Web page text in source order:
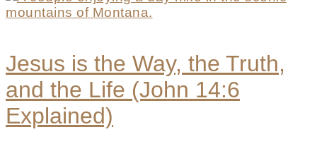
Jesus is the Way, the Truth,
and the Life (John 14:6
Explained)